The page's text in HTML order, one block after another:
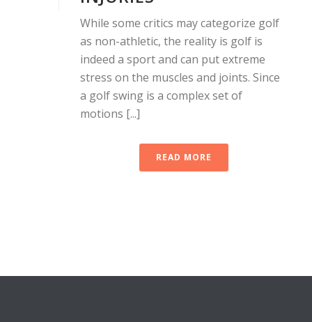
While some critics may categorize golf
as non-athletic, the reality is golf is
indeed a sport and can put extreme
stress on the muscles and joints. Since
a golf swing is a complex set of
motions [...]
READ MORE